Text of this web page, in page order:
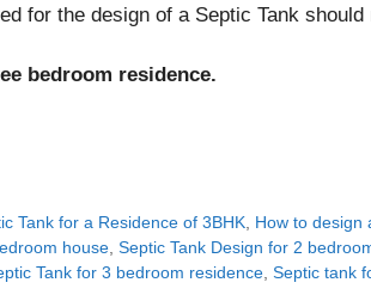
for the design of a Septic Tank
bedroom residence.
Tank for a Residence of 3BHK How to design
house ,Septic Tank Design for 2
Tank for 3 bedroom residence ,Septic tank